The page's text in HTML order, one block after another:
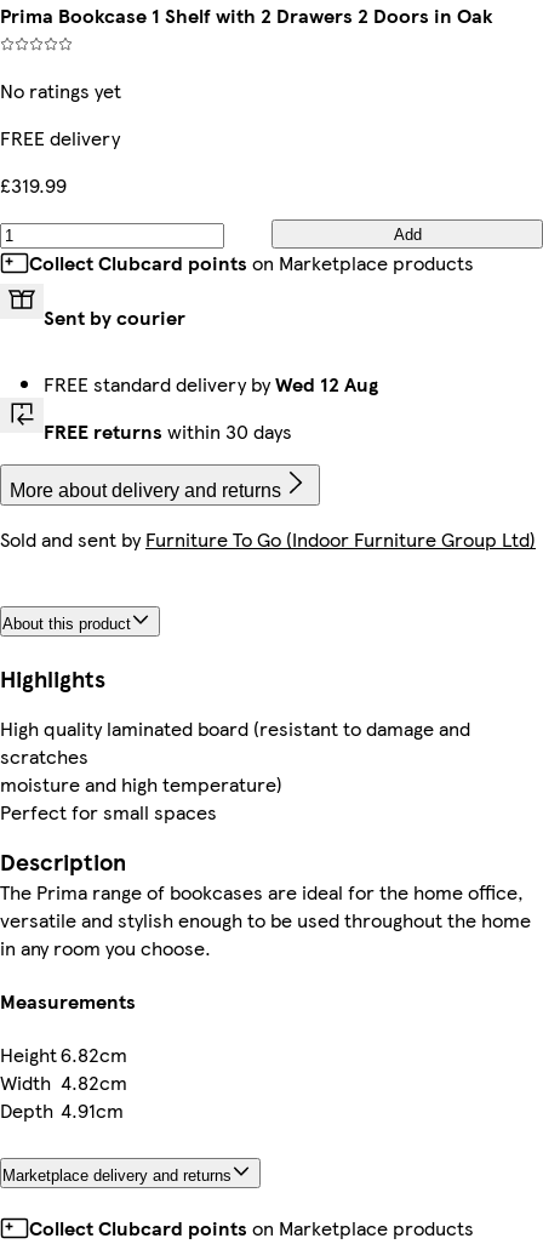
Prima Bookcase 1 Shelf with 2 Drawers 2 Doors in Oak
No ratings yet
FREE delivery
£319.99
Add
Collect Clubcard points on Marketplace products
Sent by courier
FREE standard delivery byWed 12 Aug
FREE returns within 30 days
More about delivery and returns
Sold and sent byFurniture To Go (Indoor Furniture Group Ltd)
About this product
Highlights
High quality laminated board (resistant to damage and
scratches
moisture and high temperature)
Perfect for small spaces
Description
The Prima range of bookcases are ideal for the home office,
versatile and stylish enough to be used throughout the home
in any room you choose.
Measurements
Height6.82cm
Width 4.82cm
Depth 4.91cm
Marketplace delivery and returns
Collect Clubcard points on Marketplace products